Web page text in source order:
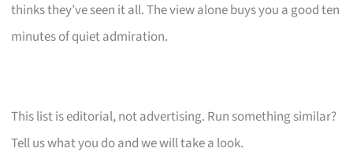
thinks they’ve seen it all. The view alone buys you a good ten
minutes of quiet admiration.
This list is editorial, not advertising. Run something similar?
Tell us what you do and we will take a look.